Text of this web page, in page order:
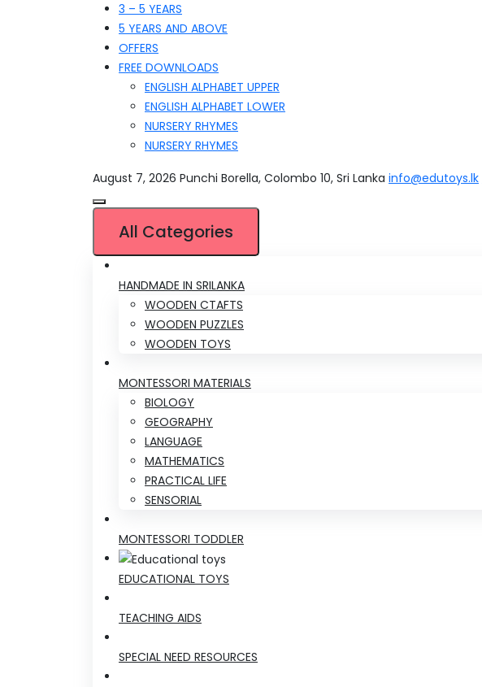
3 – 5 YEARS
5 YEARS AND ABOVE
OFFERS
FREE DOWNLOADS
ENGLISH ALPHABET UPPER
ENGLISH ALPHABET LOWER
NURSERY RHYMES
NURSERY RHYMES
August 7, 2026 Punchi Borella, Colombo 10, Sri Lanka info@edutoys.lk
All Categories
HANDMADE IN SRILANKA
WOODEN CTAFTS
WOODEN PUZZLES
WOODEN TOYS
MONTESSORI MATERIALS
BIOLOGY
GEOGRAPHY
LANGUAGE
MATHEMATICS
PRACTICAL LIFE
SENSORIAL
MONTESSORI TODDLER
EDUCATIONAL TOYS
TEACHING AIDS
SPECIAL NEED RESOURCES